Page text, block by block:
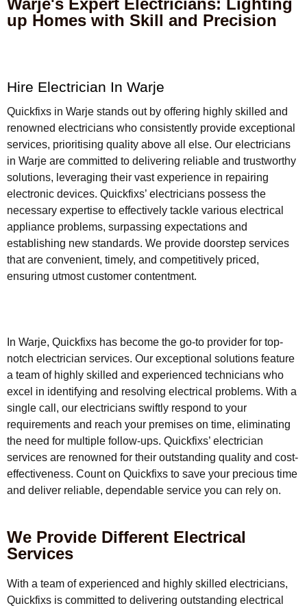
up Homes with Skill and Precision
Hire Electrician In Warje
Quickfixs in Warje stands out by offering highly skilled and
renowned electricians who consistently provide exceptional
services, prioritising quality above all else. Our electricians
in Warje are committed to delivering reliable and trustworthy
solutions, leveraging their vast experience in repairing
electronic devices. Quickfixs’ electricians possess the
necessary expertise to effectively tackle various electrical
appliance problems, surpassing expectations and
establishing new standards. We provide doorstep services
that are convenient, timely, and competitively priced,
ensuring utmost customer contentment.
In Warje, Quickfixs has become the go-to provider for top-
notch electrician services. Our exceptional solutions feature
a team of highly skilled and experienced technicians who
excel in identifying and resolving electrical problems. With a
single call, our electricians swiftly respond to your
requirements and reach your premises on time, eliminating
the need for multiple follow-ups. Quickfixs’ electrician
services are renowned for their outstanding quality and cost-
effectiveness. Count on Quickfixs to save your precious time
and deliver reliable, dependable service you can rely on.
We Provide Different Electrical
Services
With a team of experienced and highly skilled electricians,
Quickfixs is committed to delivering outstanding electrical